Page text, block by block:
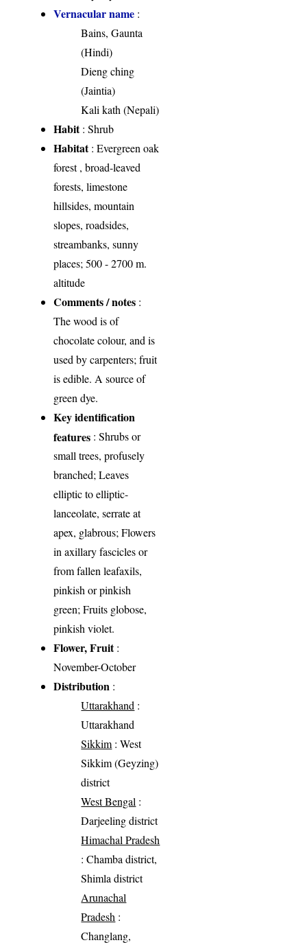
Vernacular name :
Bains, Gaunta
(Hindi)
Dieng ching
(Jaintia)
Kali kath (Nepali)
Habit: Shrub
Habitat: Evergreen oak
forest , broad-leaved
forests, limestone
hillsides, mountain
slopes, roadsides,
streambanks, sunny
places; 500 - 2700 m.
altitude
Comments / notes :
The wood is of
chocolate colour, and is
used by carpenters; fruit
is edible. A source of
green dye.
Key identification
features : Shrubs or
small trees, profusely
branched; Leaves
elliptic to elliptic-
lanceolate, serrate at
apex, glabrous; Flowers
in axillary fascicles or
from fallen leafaxils,
pinkish or pinkish
green; Fruits globose,
pinkish violet.
Flower, Fruit:
November-October
Distribution :
Uttarakhand :
Uttarakhand
Sikkim: West
Sikkim (Geyzing)
district
West Bengal :
Darjeeling district
Himachal Pradesh
: Chamba district,
Shimla district
Arunachal
Pradesh :
Changlang,